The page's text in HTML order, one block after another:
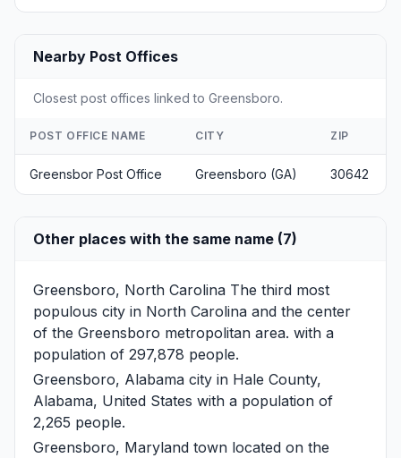
Nearby Post Offices
Closest post offices linked to Greensboro.
POST OFFICE NAME CITY ZIP
Greensbor Post Office Greensboro (GA) 30642
Other places with the same name (7)
Greensboro, North Carolina The third most
populous city in North Carolina and the center
of the Greensboro metropolitan area. with a
population of 297,878 people.
Greensboro, Alabama city in Hale County,
Alabama, United States with a population of
2,265 people.
Greensboro, Maryland town located on the